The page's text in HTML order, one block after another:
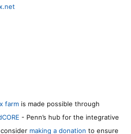
farm is made possible through
- Penn’s hub for the integrative
making a donation to ensure